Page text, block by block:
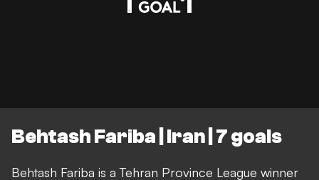
Behtash Fariba | Iran | 7 goals
Behtash Fariba is a Tehran Province League winner